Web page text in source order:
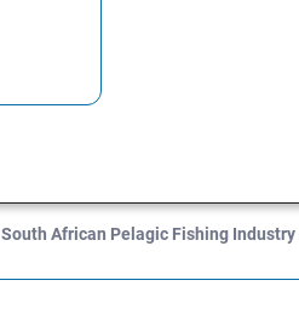
South African Pelagic Fishing